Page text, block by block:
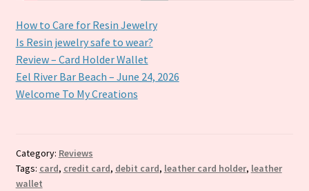
How to Care for Resin Jewelry
Is Resin jewelry safe to wear?
Review – Card Holder Wallet
Eel River Bar Beach – June 24, 2026
Welcome To My Creations
Category: Reviews
Tags: card, credit card, debit card, leather card holder, leather
wallet